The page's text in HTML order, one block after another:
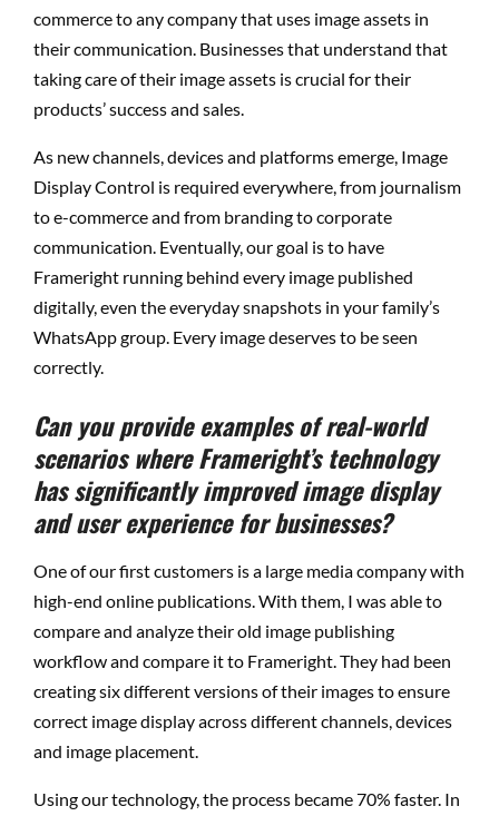
commerce to any company that uses image assets in
their communication. Businesses that understand that
taking care of their image assets is crucial for their
products’ success and sales.
As new channels, devices and platforms emerge, Image
Display Control is required everywhere, from journalism
to e-commerce and from branding to corporate
communication. Eventually, our goal is to have
Frameright running behind every image published
digitally, even the everyday snapshots in your family’s
WhatsApp group. Every image deserves to be seen
correctly.
Can you provide examples of real-world
scenarios where Frameright’s technology
has significantly improved image display
and user experience for businesses?
One of our first customers is a large media company with
high-end online publications. With them, I was able to
compare and analyze their old image publishing
workflow and compare it to Frameright. They had been
creating six different versions of their images to ensure
correct image display across different channels, devices
and image placement.
Using our technology, the process became 70% faster. In